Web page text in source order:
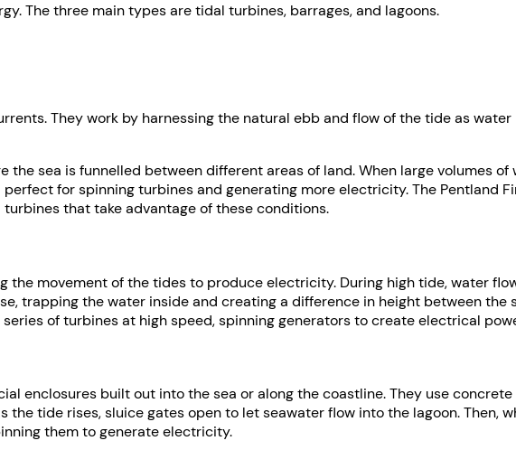
The three main types are tidal turbines, barrages, and lagoons.
They work by harnessing the natural ebb and flow of the tide as
sea is funnelled between different areas of land. When large volumes
for spinning turbines and generating more electricity. The Pentland
that take advantage of these conditions.
movement of the tides to produce electricity. During high tide, water
trapping the water inside and creating a difference in height between the
of turbines at high speed, spinning generators to create electrical
enclosures built out into the sea or along the coastline. They use
tide rises, sluice gates open to let seawater flow into the lagoon. Then,
them to generate electricity.